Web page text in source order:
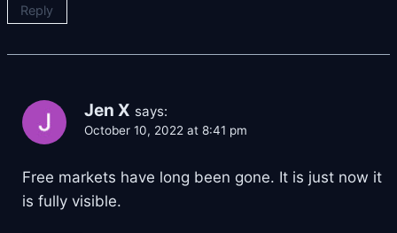
Reply
Jen X says:
October 10, 2022 at 8:41 pm
Free markets have long been gone. It is just now it
is fully visible.